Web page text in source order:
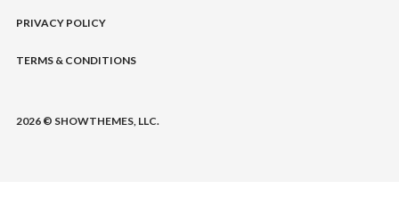
PRIVACY POLICY
TERMS & CONDITIONS
2026 © SHOWTHEMES, LLC.